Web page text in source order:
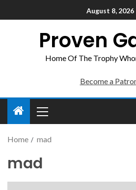
August 8, 2026
Proven
Home Of The Trophy
Become a
Home mad
mad